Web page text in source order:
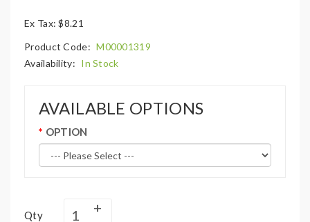
Ex Tax: $8.21
Product Code: M00001319
Availability: In Stock
AVAILABLE OPTIONS
OPTION
Qty